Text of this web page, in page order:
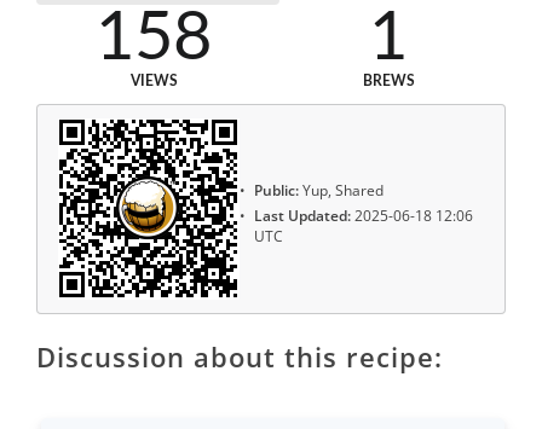
158
VIEWS
1
BREWS
Public:Yup, Shared
Last Updated:2025-06-18 12:06
UTC
Discussion about this recipe: